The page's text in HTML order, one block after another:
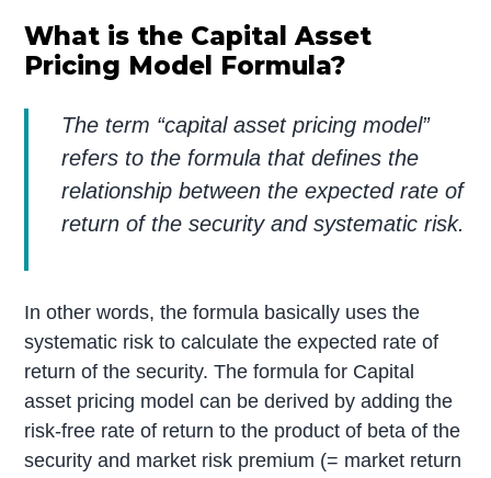
What is the Capital Asset
Pricing Model Formula?
The term “capital asset pricing model”
refers to the formula that defines the
relationship between the expected rate of
return of the security and systematic risk.
In other words, the formula basically uses the
systematic risk to calculate the expected rate of
return of the security. The formula for Capital
asset pricing model can be derived by adding the
risk-free rate of return to the product of beta of the
security and market risk premium (= market return